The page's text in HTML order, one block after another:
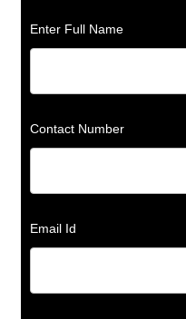
Enter Full Name
Contact Number
Email Id